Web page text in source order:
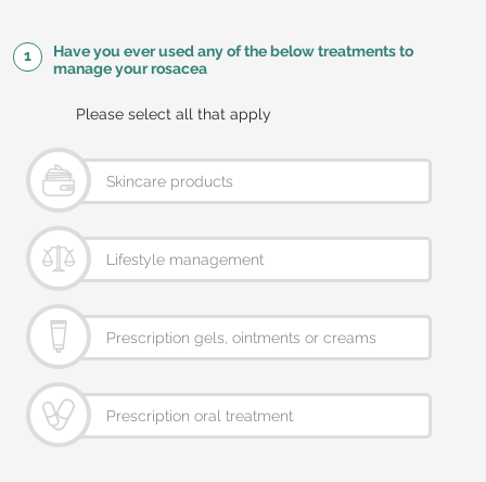
1
Have you ever used any of the below treatments to
manage your rosacea
Please select all that apply
Skincare products
Lifestyle management
Prescription gels, ointments or creams
Prescription oral treatment